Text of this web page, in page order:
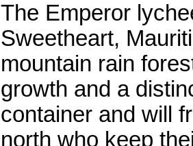
The Emperor
Sweetheart,
mountain rain
growth and a
container and will
north who keep